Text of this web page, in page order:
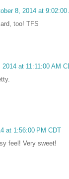
8, 2014 at 9:02:00
too! TFS
at 11:11:00 AM
at 1:56:00 PM CDT
feel! Very sweet!